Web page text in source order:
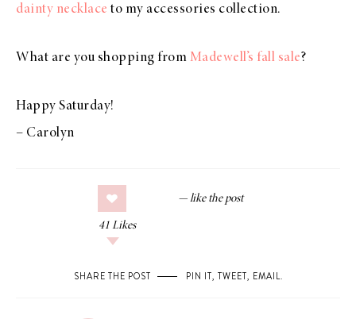
dainty necklace to my accessories collection.
What are you shopping from Madewell’s fall sale?
Happy Saturday!
– Carolyn
41 Likes
SHARE THE POST PIN IT, TWEET, EMAIL.